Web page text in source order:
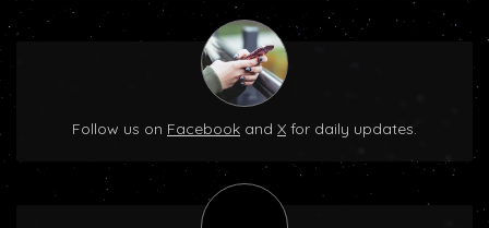
Follow us on Facebook and X for daily updates.